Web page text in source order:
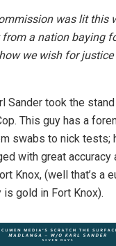
was lit this
from a nation baying
we wish for
Sander took the
This guy has a
swabs to nick tests;
with great accuracy
Knox, (well that’s a
gold in Fort Knox).